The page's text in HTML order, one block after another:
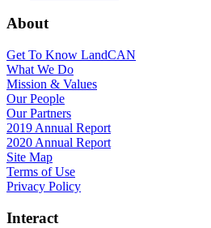
About
Get To Know LandCAN
What We Do
Mission & Values
Our People
Our Partners
2019 Annual Report
2020 Annual Report
Site Map
Terms of Use
Privacy Policy
Interact